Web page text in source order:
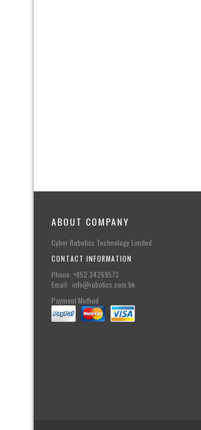
ABOUT COMPANY
Cyber Robotics Technology Limited
CONTACT INFORMATION
Phone: +852.34269573
Email: info@robotics.com.hk
Payment Method